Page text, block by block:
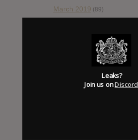
March 2019 (89)
(172)
December 2018(58)
October 2018 (114)
Leaks?
Join us onDiscord